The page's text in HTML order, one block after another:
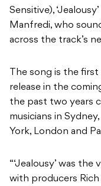
Sensitive),
Manfredi, who
across the track’s
The song is the
release in the
the past two years
musicians in
York, London and
“‘Jealousy’ was
with producers